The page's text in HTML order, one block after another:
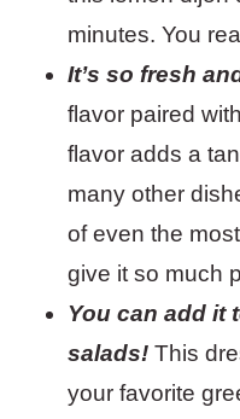
minutes. You
It’s so fresh
flavor paired
flavor adds a
many other
of even the most
give it so much
You can add it
salads! This
your favorite